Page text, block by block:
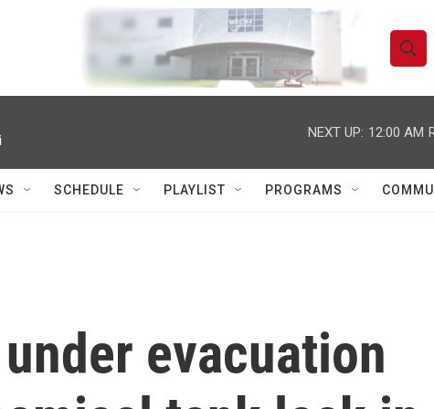
S
h
o
w
S
r
Q
u
NEXT UP: 12:00 AM
SCHEDULE PLAYLIST PROGRAMS
evacuation